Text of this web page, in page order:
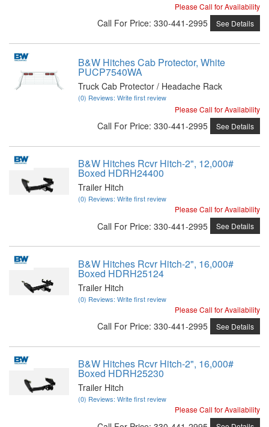
Please Call for Availability
Call For Price: 330-441-2995 See Details
B&W Hitches Cab Protector, White
PUCP7540WA
Truck Cab Protector / Headache Rack
(0) Reviews: Write first review
Please Call for Availability
Call For Price: 330-441-2995 See Details
B&W Hitches Rcvr Hitch-2", 12,000#
Boxed HDRH24400
Trailer Hitch
(0) Reviews: Write first review
Please Call for Availability
Call For Price: 330-441-2995 See Details
B&W Hitches Rcvr Hitch-2", 16,000#
Boxed HDRH25124
Trailer Hitch
(0) Reviews: Write first review
Please Call for Availability
Call For Price: 330-441-2995 See Details
B&W Hitches Rcvr Hitch-2", 16,000#
Boxed HDRH25230
Trailer Hitch
(0) Reviews: Write first review
Please Call for Availability